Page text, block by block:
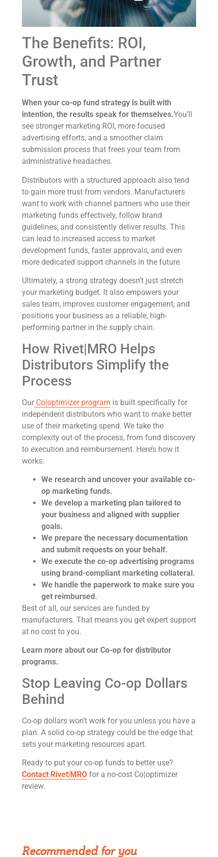
The Benefits: ROI,
Growth, and Partner
Trust
When your co-op fund strategy is built with
intention, the results speak for themselves.You’ll
see stronger marketing ROI, more focused
advertising efforts, and a smoother claim
submission process that frees your team from
administrative headaches.
Distributors with a structured approach also tend
to gain more trust from vendors. Manufacturers
want to work with channel partners who use their
marketing funds effectively, follow brand
guidelines, and consistently deliver results. This
can lead to increased access to market
development funds, faster approvals, and even
more dedicated support channels in the future.
Ultimately, a strong strategy doesn’t just stretch
your marketing budget. It also empowers your
sales team, improves customer engagement, and
positions your business as a reliable, high-
performing partner in the supply chain.
How Rivet|MRO Helps
Distributors Simplify the
Process
OurCo|optimizer program is built specifically for
independent distributors who want to make better
use of their marketing spend. We take the
complexity out of the process, from fund discovery
to execution and reimbursement. Here’s how it
works:
We research and uncover your available co-
op marketing funds.
We develop a marketing plan tailored to
your business and aligned with supplier
goals.
We prepare the necessary documentation
and submit requests on your behalf.
We execute the co-op advertising programs
using brand-compliant marketing collateral.
We handle the paperwork to make sure you
get reimbursed.
Best of all, our services are funded by
manufacturers. That means you get expert support
at no cost to you.
Learn more about our Co-op for distributor
programs.
Stop Leaving Co-op Dollars
Behind
Co-op dollars won’t work for you unless you have a
plan. A solid co-op strategy could be the edge that
sets your marketing resources apart.
Ready to put your co-op funds to better use?
Contact Rivet|MROfor a no-cost Co|optimizer
review.
Recommended for you